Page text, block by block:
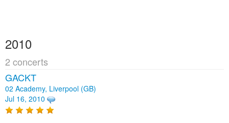
2010
2 concerts
GACKT
02 Academy, Liverpool (GB)
Jul 16, 2010